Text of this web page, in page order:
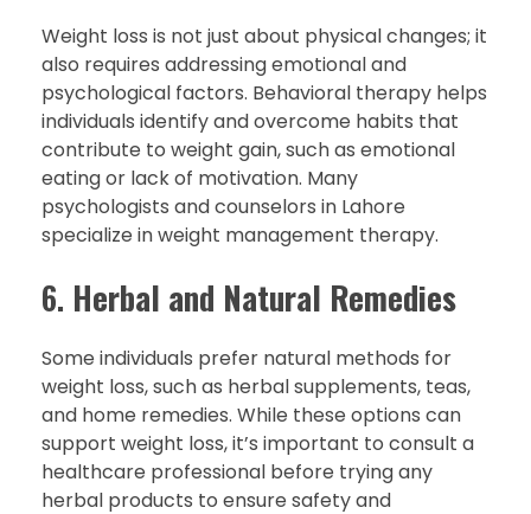
Weight loss is not just about physical changes; it
also requires addressing emotional and
psychological factors. Behavioral therapy helps
individuals identify and overcome habits that
contribute to weight gain, such as emotional
eating or lack of motivation. Many
psychologists and counselors in Lahore
specialize in weight management therapy.
6. Herbal and Natural Remedies
Some individuals prefer natural methods for
weight loss, such as herbal supplements, teas,
and home remedies. While these options can
support weight loss, it’s important to consult a
healthcare professional before trying any
herbal products to ensure safety and